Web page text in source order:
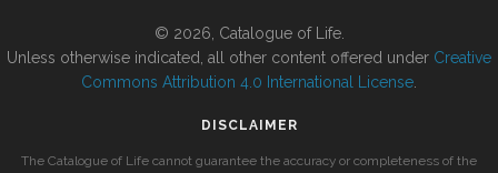
© 2026, Catalogue of Life.
Unless otherwise indicated, all other content offered under Creative
Commons Attribution 4.0 International License
DISCLAIMER
The Catalogue of Life cannot guarantee the accuracy or completeness of the